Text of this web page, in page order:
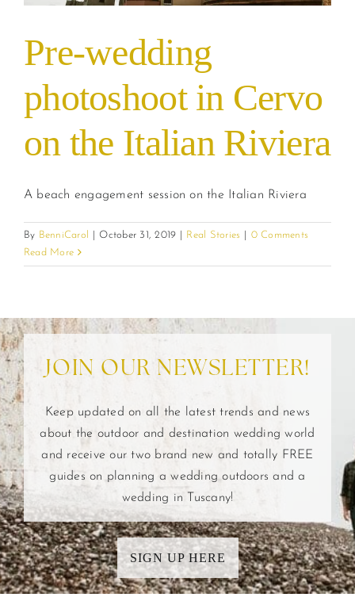
Pre-wedding
photoshoot in Cervo
on the Italian Riviera
A beach engagement session on the Italian Riviera
By BenniCarol October 31, 2019 Real Stories
0 Comments
Read More
JOIN OUR NEWSLETTER!
Keep updated on all the latest trends and news
about the outdoor and destination wedding world
and receive our two brand new and totally FREE
guides on planning a wedding outdoors and a
wedding in Tuscany!
SIGN UP HERE